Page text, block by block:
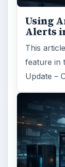
Using
Alerts
This
feature in
Update –